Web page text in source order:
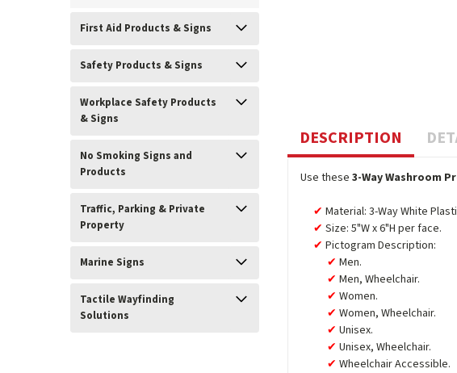
First Aid Products & Signs
Safety Products & Signs
Workplace Safety Products
& Signs
No Smoking Signs and
Products
Traffic, Parking & Private
Property
Marine Signs
Tactile Wayfinding
Solutions
DESCRIPTION
Use these3-Way Washroom
Material: 3-Way White
Size: 5"W x 6"H per face.
Pictogram Description:
Men.
Men, Wheelchair.
Women.
Women, Wheelchair.
Unisex.
Unisex, Wheelchair.
Wheelchair Accessible.